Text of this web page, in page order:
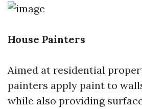
House Painters
Aimed at residential
painters apply paint to
while also providing